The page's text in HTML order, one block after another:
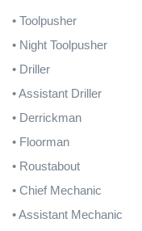
• Toolpusher
• Night Toolpusher
• Driller
• Assistant Driller
• Derrickman
• Floorman
• Roustabout
• Chief Mechanic
• Assistant Mechanic